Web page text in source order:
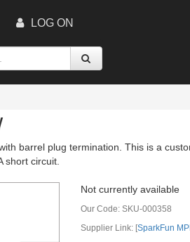
LOG ON
barrel plug termination. This is a
short circuit.
Not currently available
Our Code: SKU-000358
Supplier Link: [SparkFun